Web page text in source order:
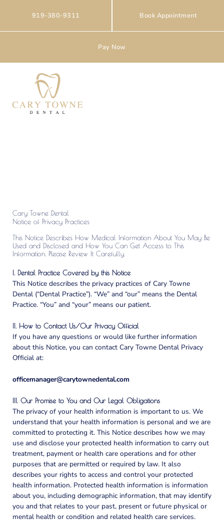
919-380-9311 Book Appointment
Pay Now
Cary Towne Dental
Notice of Privacy Practices
This Notice Describes How Medical Information About You May Be
Used and Disclosed and How You Can Get Access to This
Information. Please Review It Carefully.
I. Dental Practice Covered by this Notice
This Notice describes the privacy practices of Cary Towne
Dental (“Dental Practice”). “We” and “our” means the Dental
Practice. “You” and “your” means our patient.
II. How to Contact Us/Our Privacy Official
If you have any questions or would like further information
about this Notice, you can contact Cary Towne Dental Privacy
Official at:
officemanager@carytownedental.com
III. Our Promise to You and Our Legal Obligations
The privacy of your health information is important to us. We
understand that your health information is personal and we are
committed to protecting it. This Notice describes how we may
use and disclose your protected health information to carry out
treatment, payment or health care operations and for other
purposes that are permitted or required by law. It also
describes your rights to access and control your protected
health information. Protected health information is information
about you, including demographic information, that may identify
you and that relates to your past, present or future physical or
mental health or condition and related health care services.